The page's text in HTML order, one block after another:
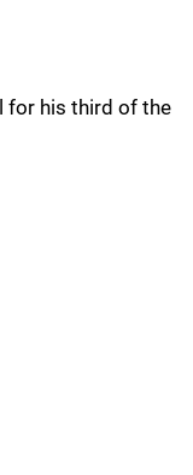
for his third of the